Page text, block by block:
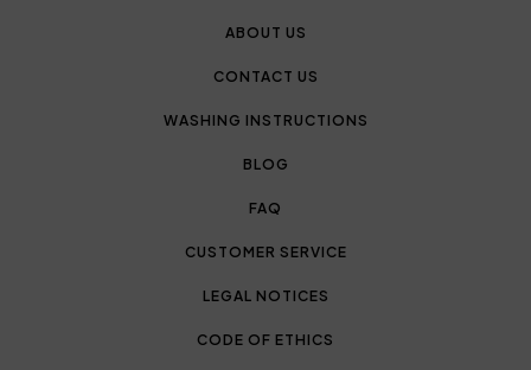
ABOUT US
CONTACT US
WASHING INSTRUCTIONS
BLOG
FAQ
CUSTOMER SERVICE
LEGAL NOTICES
CODE OF ETHICS